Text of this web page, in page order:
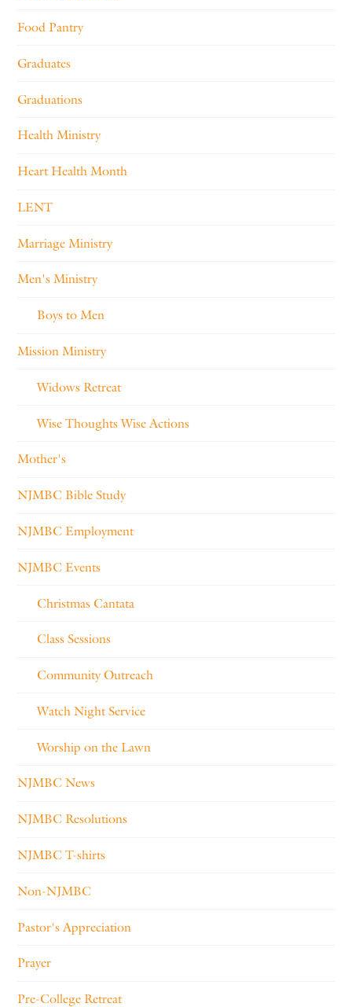
Food Pantry
Graduates
Graduations
Health Ministry
Heart Health Month
LENT
Marriage Ministry
Men's Ministry
Boys to Men
Mission Ministry
Widows Retreat
Wise Thoughts Wise Actions
Mother's
NJMBC Bible Study
NJMBC Employment
NJMBC Events
Christmas Cantata
Class Sessions
Community Outreach
Watch Night Service
Worship on the Lawn
NJMBC News
NJMBC Resolutions
NJMBC T-shirts
Non-NJMBC
Pastor's Appreciation
Prayer
Pre-College Retreat